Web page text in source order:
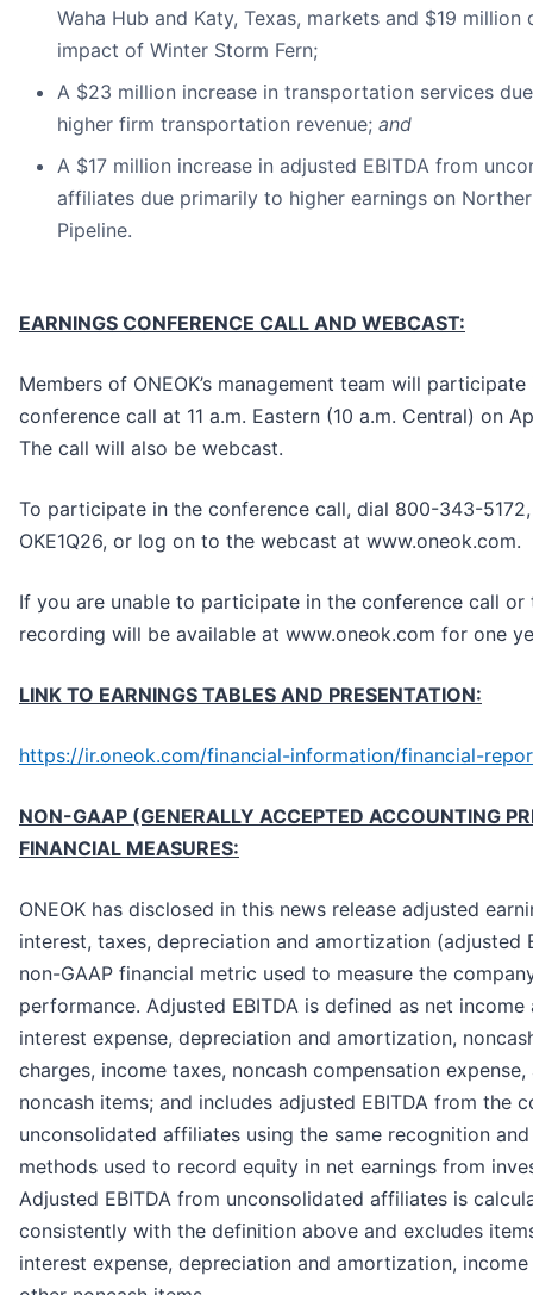
Waha Hub and Katy, Texas, markets and $19 million
impact of Winter Storm Fern;
A $23 million increase in transportation services
higher firm transportation revenue; and
A $17 million increase in adjusted EBITDA from
affiliates due primarily to higher earnings on
Pipeline.
EARNINGS CONFERENCE CALL AND WEBCAST:
Members of ONEOK’s management team will participate
conference call at 11 a.m. Eastern (10 a.m. Central) on
The call will also be webcast.
To participate in the conference call, dial 800-343-
OKE1Q26, or log on to the webcast at www.oneok.com.
If you are unable to participate in the conference call or
recording will be available at www.oneok.com for one
LINK TO EARNINGS TABLES AND PRESENTATION:
https://ir.oneok.com/financial-information/financial-
NON-GAAP (GENERALLY ACCEPTED ACCOUNTING
FINANCIAL MEASURES:
ONEOK has disclosed in this news release adjusted
interest, taxes, depreciation and amortization (adjusted
non-GAAP financial metric used to measure the
performance. Adjusted EBITDA is defined as net
interest expense, depreciation and amortization,
charges, income taxes, noncash compensation
noncash items; and includes adjusted EBITDA from the
unconsolidated affiliates using the same recognition
methods used to record equity in net earnings from
Adjusted EBITDA from unconsolidated affiliates is
consistently with the definition above and excludes
interest expense, depreciation and amortization,